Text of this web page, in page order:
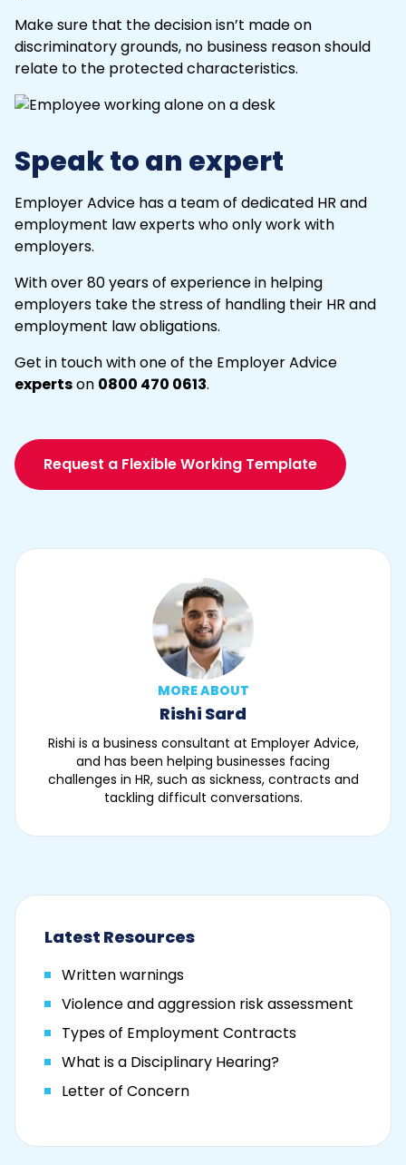
Make sure that the decision isn’t made on
discriminatory grounds, no business reason should
relate to the protected characteristics.
Speak to an expert
Employer Advice has a team of dedicated HR and
employment law experts who only work with
employers.
With over 80 years of experience in helping
employers take the stress of handling their HR and
employment law obligations.
Get in touch with one of the Employer Advice
expertson 0800 470 0613.
Request a Flexible Working Template
MORE ABOUT
Rishi Sard
Rishi is a business consultant at Employer Advice,
and has been helping businesses facing
challenges in HR, such as sickness, contracts and
tackling difficult conversations.
Latest Resources
Written warnings
Violence and aggression risk assessment
Types of Employment Contracts
What is a Disciplinary Hearing?
Letter of Concern